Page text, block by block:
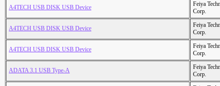
A4TECH USB DISK USB Device
Feiya
Corp.
A4TECH USB DISK USB Device
Feiya
Corp.
A4TECH USB DISK USB Device
Feiya
Corp.
ADATA 3.1 USB Type-A
Feiya
Corp.